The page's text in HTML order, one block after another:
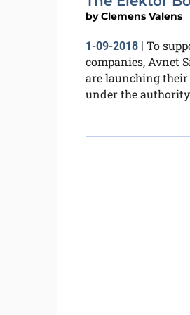
byClemens Valens
1-09-2018| To
companies, Avnet
are launching their
under the authority